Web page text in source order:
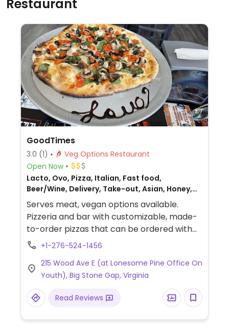
Restaurant
GoodTimes
3.0 (1)
Veg Options Restaurant
Open Now
Lacto, Ovo, Pizza, Italian, Fast food,
Beer/Wine, Delivery, Take-out, Asian, Honey,
Non-veg
Serves meat, vegan options available.
Pizzeria and bar with customizable, made-
to-order pizzas that can be ordered with
vegan cheese and choice of plant-based
olives, banana peppers and more.
+1-276-524-1456
215 Wood Ave E (at Lonesome Pine Office On
Youth), Big Stone Gap, Virginia
Read Reviews